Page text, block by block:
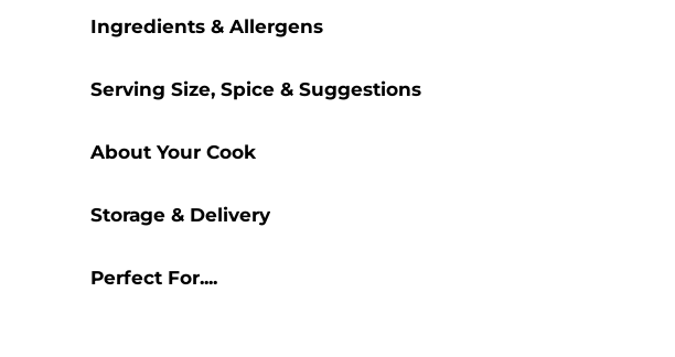
Ingredients & Allergens
Serving Size, Spice & Suggestions
About Your Cook
Storage & Delivery
Perfect For....